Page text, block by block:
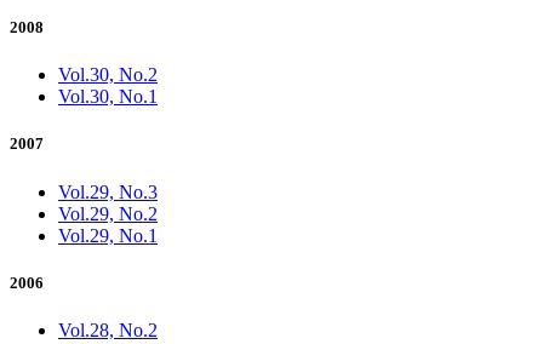
2008
Vol.30, No.2
Vol.30, No.1
2007
Vol.29, No.3
Vol.29, No.2
Vol.29, No.1
2006
Vol.28, No.2